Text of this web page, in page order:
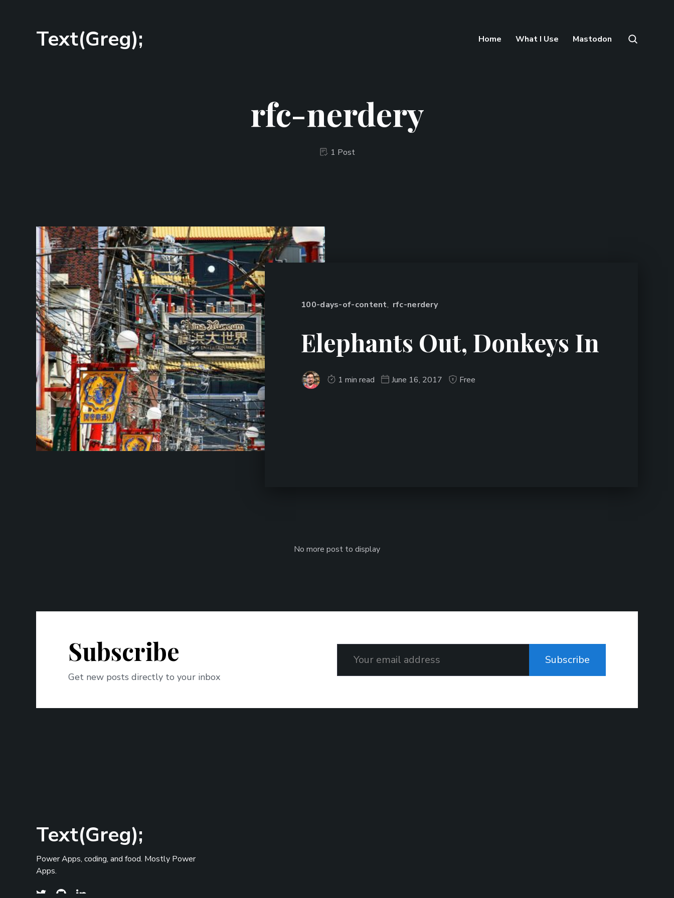
Text(Greg); Home What I Use Mastodon
rfc-nerdery
1 Post
100-days-of-content, rfc-nerdery
Elephants Out, Donkeys In
1 min read June 16, 2017 Free
No more post to display
Subscribe
Get new posts directly to your inbox
Subscribe
Text(Greg);
Power Apps, coding, and food. Mostly Power
Apps.